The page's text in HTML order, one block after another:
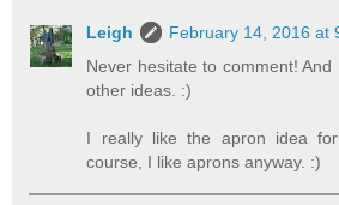
Leigh
February 14, 2016 at
Never hesitate to comment!
other ideas. :)
I really like the apron idea
course, I like aprons anyway. :)